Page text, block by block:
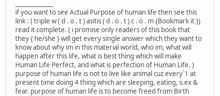
if you want to see Actual Purpose of human life then see this
link : ( triple w ( d . o . t ) asitis ( d . o . t ) c . o . m {Bookmark it })
read it complete. ( i promise only readers of this book that
they { he/she } will get every single answer which they want to
know about why im in this material world, who im, what will
happen after this life, what is best thing which will make
Human Life Perfect, and what is perfection of Human Life. )
purpose of human life is not to live like animal cuz every`1 at
present time doing 4 thing which are sleeping, eating, s.ex &
fear. purpose of human life is to become freed from Birth